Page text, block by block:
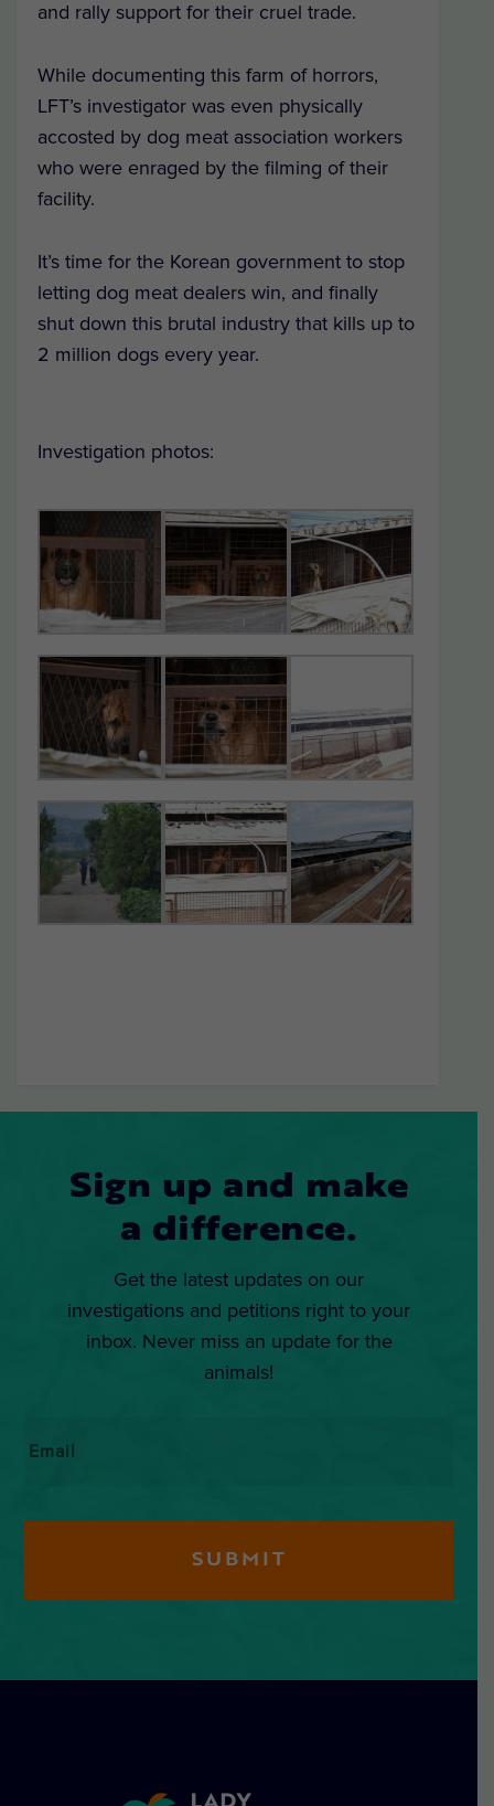
and rally support for their cruel trade.
While documenting this farm of horrors,
LFT’s investigator was even physically
accosted by dog meat association workers
who were enraged by the filming of their
facility.
It’s time for the Korean government to stop
letting dog meat dealers win, and finally
shut down this brutal industry that kills up to
2 million dogs every year.
Investigation photos:
Sign up and make
a difference.
Get the latest updates on our
investigations and petitions right to your
inbox. Never miss an update for the
animals!